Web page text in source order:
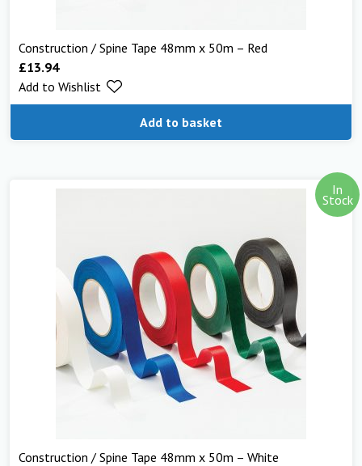
Construction / Spine Tape 48mm x 50m – Red
£13.94
Add to basket
Add to Wishlist
In
Stock
Construction / Spine Tape 48mm x 50m – White